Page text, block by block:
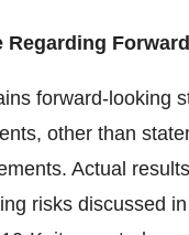
Regarding
forward-looking
other than
Actual
risks discussed